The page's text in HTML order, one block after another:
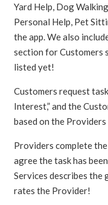
Yard Help, Dog
Personal Help, Pet
the app. We also
section for Customers
listed yet!
Customers request
Interest,” and the
based on the
Providers complete
agree the task has
Services describes the
rates the Provider!